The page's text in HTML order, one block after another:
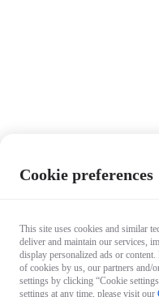
Cookie preferences
This site uses cookies and similar
deliver and maintain our services,
display personalized ads or
of cookies by us, our partners and/
settings by clicking “Cookie
settings at any time, please visit our